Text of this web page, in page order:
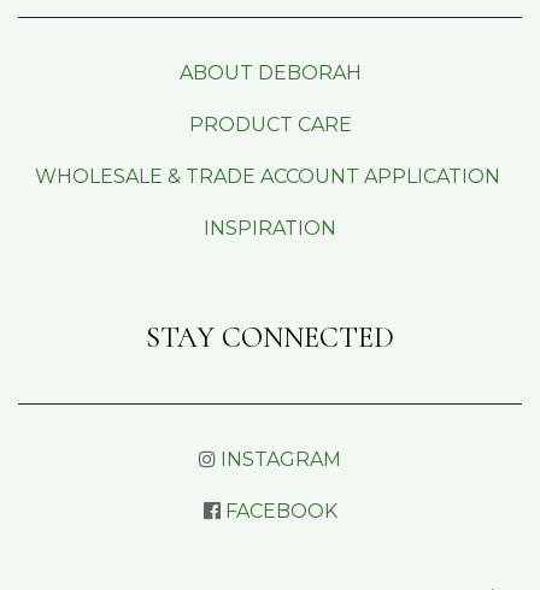
ABOUT DEBORAH
PRODUCT CARE
WHOLESALE & TRADE ACCOUNT APPLICATION
INSPIRATION
STAY CONNECTED
INSTAGRAM
FACEBOOK